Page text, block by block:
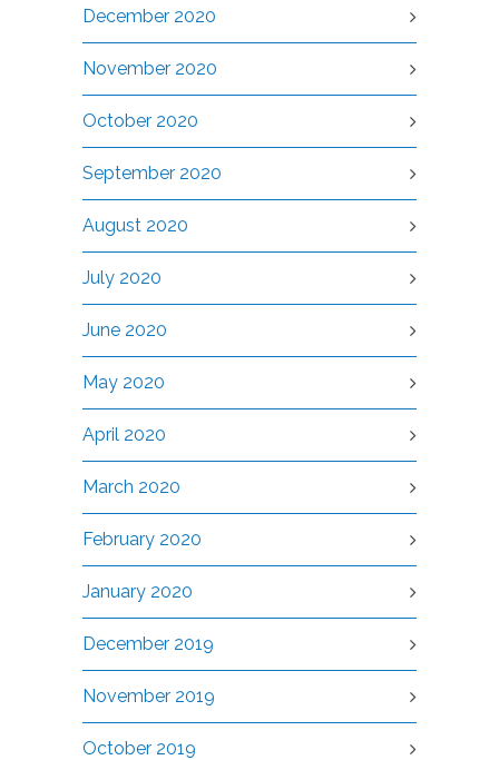
December 2020
November 2020
October 2020
September 2020
August 2020
July 2020
June 2020
May 2020
April 2020
March 2020
February 2020
January 2020
December 2019
November 2019
October 2019